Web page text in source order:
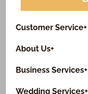
Customer Service+
About Us+
Business Services+
Wedding Services+